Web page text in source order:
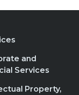
and
Services
Property,